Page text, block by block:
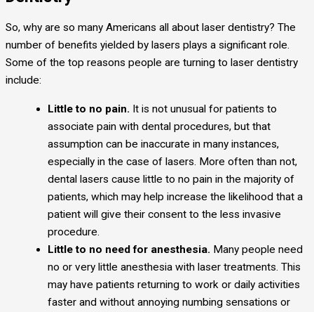
So, why are so many Americans all about laser dentistry? The
number of benefits yielded by lasers plays a significant role.
Some of the top reasons people are turning to laser dentistry
include:
Little to no pain. It is not unusual for patients to
associate pain with dental procedures, but that
assumption can be inaccurate in many instances,
especially in the case of lasers. More often than not,
dental lasers cause little to no pain in the majority of
patients, which may help increase the likelihood that a
patient will give their consent to the less invasive
procedure.
Little to no need for anesthesia. Many people need
no or very little anesthesia with laser treatments. This
may have patients returning to work or daily activities
faster and without annoying numbing sensations or